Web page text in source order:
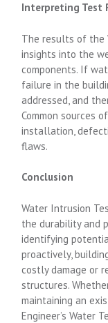
Interpreting Test
The results of the
insights into the
components. If
failure in the
addressed, and
Common sources
installation,
flaws.
Conclusion
Water Intrusion
the durability and
identifying
proactively,
costly damage or
structures.
maintaining an
Engineer’s Water